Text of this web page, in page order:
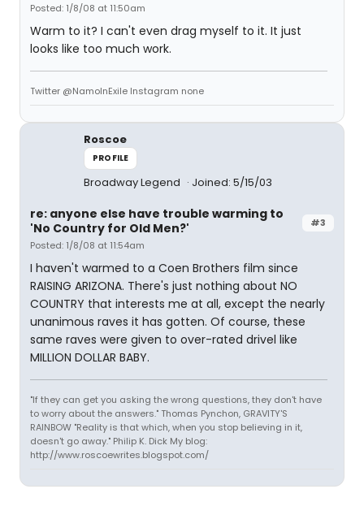
Posted: 1/8/08 at 11:50am
Warm to it? I can't even drag myself to it. It just
looks like too much work.
Twitter @NamoInExile Instagram none
Roscoe
PROFILE
Broadway Legend Joined: 5/15/03
#3
re: anyone else have trouble warming to
'No Country for Old Men?'
Posted: 1/8/08 at 11:54am
I haven't warmed to a Coen Brothers film since
RAISING ARIZONA. There's just nothing about NO
COUNTRY that interests me at all, except the nearly
unanimous raves it has gotten. Of course, these
same raves were given to over-rated drivel like
MILLION DOLLAR BABY.
"If they can get you asking the wrong questions, they don't have
to worry about the answers." Thomas Pynchon, GRAVITY'S
RAINBOW "Reality is that which, when you stop believing in it,
doesn't go away." Philip K. Dick My blog:
http://www.roscoewrites.blogspot.com/